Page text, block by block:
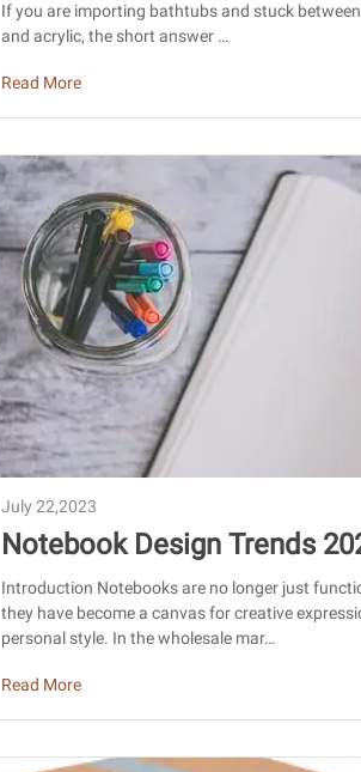
If you are importing bathtubs and stuck
and acrylic, the short answer …
Read More
July 22,2023
Notebook Design Trends
rcing Custom Notebooks
a
Introduction Notebooks are no longer just
they have become a canvas for creative
personal style. In the wholesale mar…
Read More